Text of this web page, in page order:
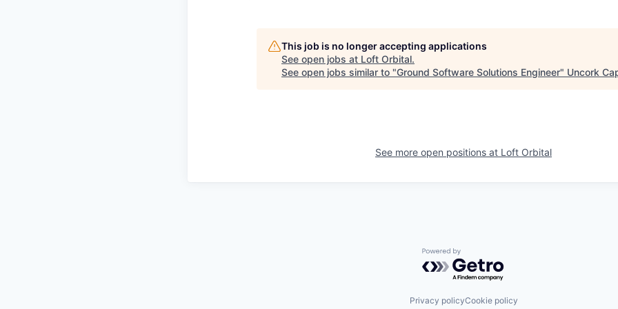
This job is no longer accepting applications
See open jobs at Loft Orbital.
See open jobs similar to "Ground Software Solutions Engineer" Uncork
See more open positions at Loft Orbital
Powered by Getro.com
Privacy policyCookie policy